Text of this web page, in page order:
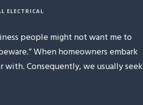
ELECTRICAL
people might not want me to
When homeowners embark
Consequently, we usually seek